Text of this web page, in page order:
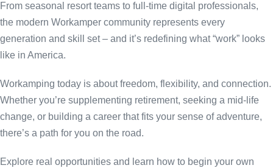
From seasonal resort teams to full-time digital professionals,
the modern Workamper community represents every
generation and skill set – and it’s redefining what “work” looks
like in America.
Workamping today is about freedom, flexibility, and connection.
Whether you’re supplementing retirement, seeking a mid-life
change, or building a career that fits your sense of adventure,
there’s a path for you on the road.
Explore real opportunities and learn how to begin your own